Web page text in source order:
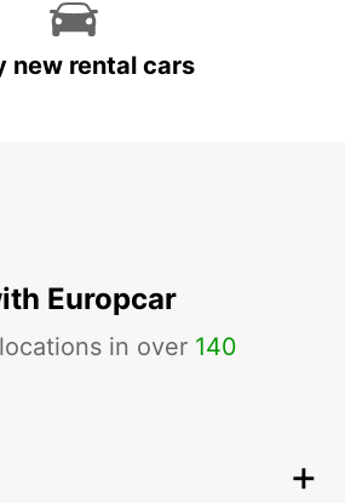
new rental cars
Europcar
in over 140